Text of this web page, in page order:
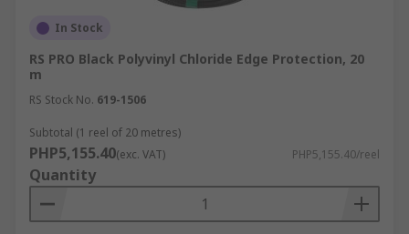
In Stock
RS PRO Black Polyvinyl Chloride Edge Protection, 20
m
RS Stock No. 619-1506
Subtotal (1 reel of 20 metres)
PHP5,155.40(exc. VAT) PHP5,155.40/reel
Quantity